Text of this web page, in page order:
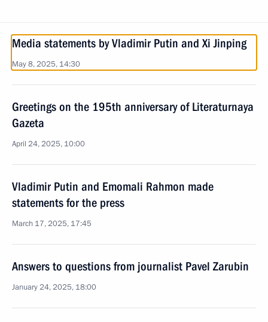
Media statements by Vladimir Putin and Xi Jinping
May 8, 2025, 14:30
Greetings on the 195th anniversary of Literaturnaya
Gazeta
April 24, 2025, 10:00
Vladimir Putin and Emomali Rahmon made
statements for the press
March 17, 2025, 17:45
Answers to questions from journalist Pavel Zarubin
January 24, 2025, 18:00